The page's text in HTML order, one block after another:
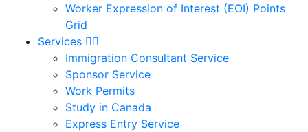
Worker Expression of Interest (EOI) Points
Grid
Services
Immigration Consultant Service
Sponsor Service
Work Permits
Study in Canada
Express Entry Service